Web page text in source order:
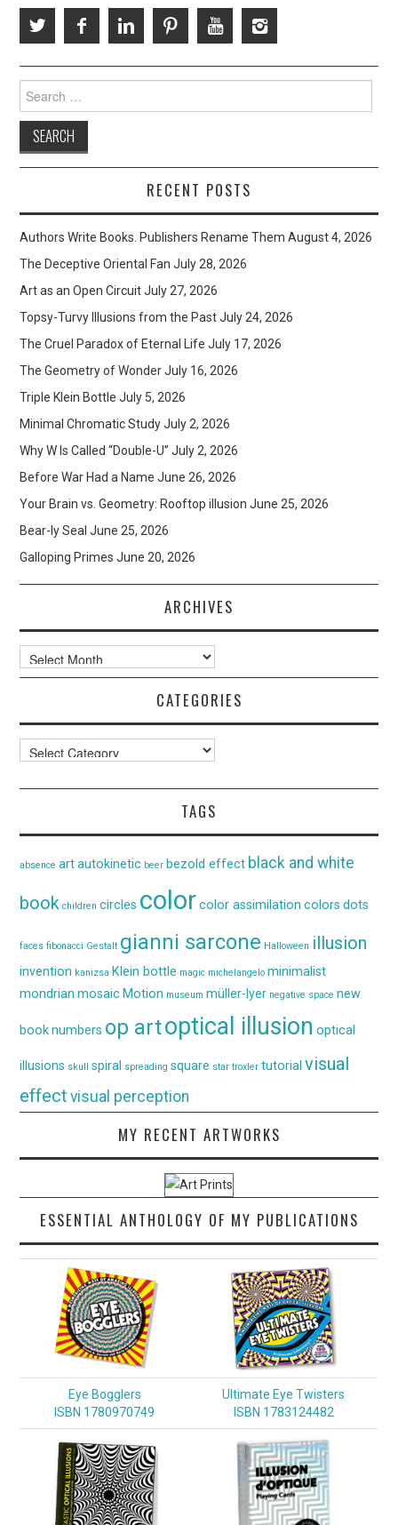
Search
for:
RECENT POSTS
Authors Write Books. Publishers Rename Them August 4, 2026
The Deceptive Oriental Fan July 28, 2026
Art as an Open Circuit July 27, 2026
Topsy-Turvy Illusions from the Past July 24, 2026
The Cruel Paradox of Eternal Life July 17, 2026
The Geometry of Wonder July 16, 2026
Triple Klein Bottle July 5, 2026
Minimal Chromatic Study July 2, 2026
Why W Is Called “Double-U” July 2, 2026
Before War Had a Name June 26, 2026
Your Brain vs. Geometry: Rooftop illusion June 25, 2026
Bear-ly Seal June 25, 2026
Galloping Primes June 20, 2026
ARCHIVES
Archives
CATEGORIES
Categories
TAGS
absence art autokinetic beer bezold effect black and white
book children circles color color assimilation colors dots
faces fibonacci Gestalt gianni sarcone Halloween illusion
invention kanizsa Klein bottle magic michelangelo minimalist
mondrian mosaic Motion museum müller-lyer negative space new
book numbers op artoptical illusion optical
illusions skull spiral spreading square star troxler tutorial visual
effect visual perception
MY RECENT ARTWORKS
ESSENTIAL ANTHOLOGY OF MY PUBLICATIONS
Eye Bogglers
ISBN 1780970749
Ultimate Eye Twisters
ISBN 1783124482